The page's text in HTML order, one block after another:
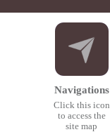
Navigations
Click this icon
to access the
site map